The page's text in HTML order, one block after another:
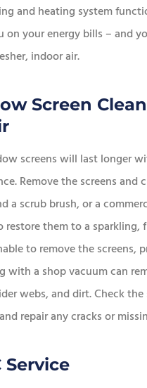
and heating system
on your energy bills – and
indoor air.
Screen
screens will last longer
Remove the screens and
a scrub brush, or a
them to a sparkling,
to remove the screens,
with a shop vacuum can
webs, and dirt. Check
repair any cracks or
Service